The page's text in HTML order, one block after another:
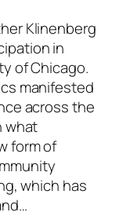
Klinenberg
in
of Chicago.
manifested
across the
what
form of
which has